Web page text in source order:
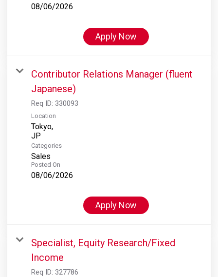
08/06/2026
Apply Now
Contributor Relations Manager (fluent
Japanese)
Req ID: 330093
Location
Tokyo,
Categories
Sales
Posted On
08/06/2026
Apply Now
Specialist, Equity Research/Fixed
Income
Req ID: 327786